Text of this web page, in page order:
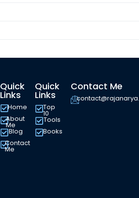
Quick
Links
Home
About
Me
Blog
Contact
Me
Quick
Links
Top
10
Tools
Books
Contact Me